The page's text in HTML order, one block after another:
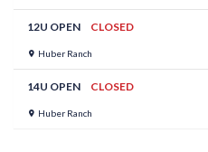
12U OPEN CLOSED
Huber Ranch
14U OPEN CLOSED
Huber Ranch